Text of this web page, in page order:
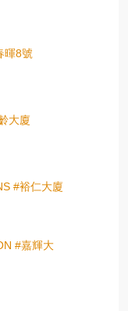
暉8號
大廈
#裕仁大廈
#嘉輝大